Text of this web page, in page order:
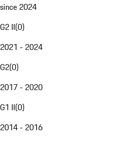
since 2024
G2 II(0)
2021 - 2024
G2(0)
2017 - 2020
G1 II(0)
2014 - 2016